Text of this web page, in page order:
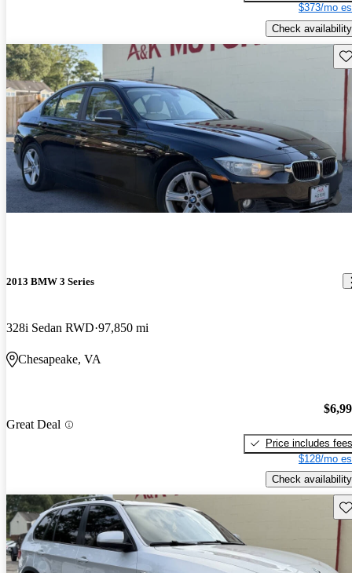
$373/mo
Check availability
2013 BMW 3 Series
328i Sedan RWD 97,850 mi
Chesapeake, VA
Great Deal
Price includes fees
$128/mo
Check availability